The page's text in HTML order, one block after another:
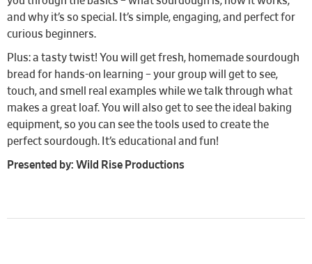
and why it’s so special. It’s simple, engaging, and perfect for
curious beginners.
Plus: a tasty twist! You will get fresh, homemade sourdough
bread for hands-on learning – your group will get to see,
touch, and smell real examples while we talk through what
makes a great loaf. You will also get to see the ideal baking
equipment, so you can see the tools used to create the
perfect sourdough. It’s educational and fun!
Presented by: Wild Rise Productions